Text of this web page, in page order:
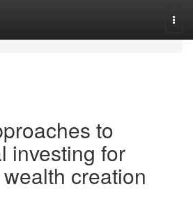
to
investing for
creation